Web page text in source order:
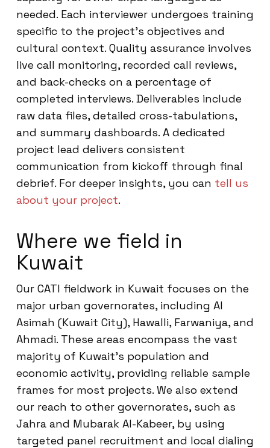
needed. Each interviewer undergoes training
specific to the project’s objectives and
cultural context. Quality assurance involves
live call monitoring, recorded call reviews,
and back-checks on a percentage of
completed interviews. Deliverables include
raw data files, detailed cross-tabulations,
and summary dashboards. A dedicated
project lead delivers consistent
communication from kickoff through final
debrief. For deeper insights, you can tell us
about your project.
Where we field in
Kuwait
Our CATI fieldwork in Kuwait focuses on the
major urban governorates, including Al
Asimah (Kuwait City), Hawalli, Farwaniya, and
Ahmadi. These areas encompass the vast
majority of Kuwait’s population and
economic activity, providing reliable sample
frames for most projects. We also extend
our reach to other governorates, such as
Jahra and Mubarak Al-Kabeer, by using
targeted panel recruitment and local dialing